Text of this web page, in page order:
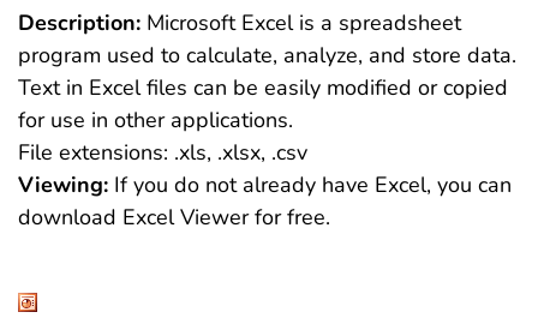
Description: Microsoft Excel is a spreadsheet
program used to calculate, analyze, and store data.
Text in Excel files can be easily modified or copied
for use in other applications.
File extensions: .xls, .xlsx, .csv
Viewing: If you do not already have Excel, you can
download Excel Viewer for free.